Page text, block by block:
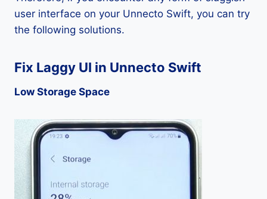
user interface on your Unnecto Swift, you can try
the following solutions.
Fix Laggy UI in Unnecto Swift
Low Storage Space